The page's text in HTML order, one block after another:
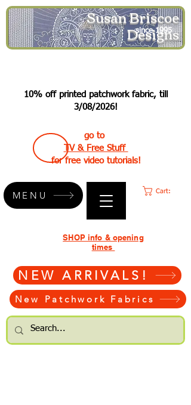
Susan Briscoe
Designs
since 1995
10% off printed patchwork fabric, till
3/08/2026!
go to
TV & Free Stuff
for free video tutorials!
Cart:
NEW ARRIVALS!
New Patchwork Fabrics
SHOP info & opening
times
MENU